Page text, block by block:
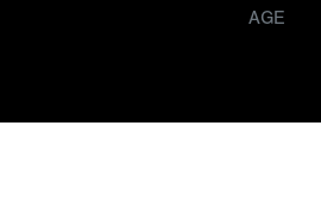
AGE